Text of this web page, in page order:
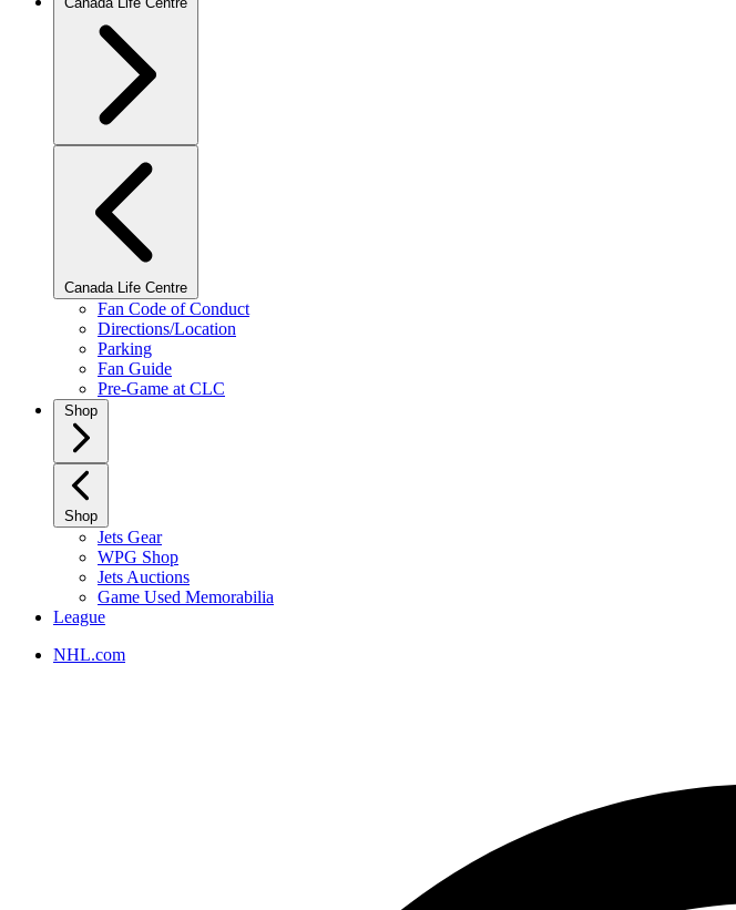
Canada Life Centre
Fan Code of Conduct
Directions/Location
Parking
Fan Guide
Pre-Game at CLC
Shop
Shop
Jets Gear
WPG Shop
Jets Auctions
Game Used Memorabilia
League
NHL.com